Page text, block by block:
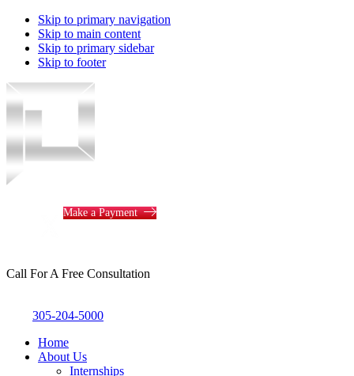
Skip to primary navigation
Skip to main content
Skip to primary sidebar
Skip to footer
Make a Payment
Call For A Free Consultation
305-204-5000
Home
About Us
Internships